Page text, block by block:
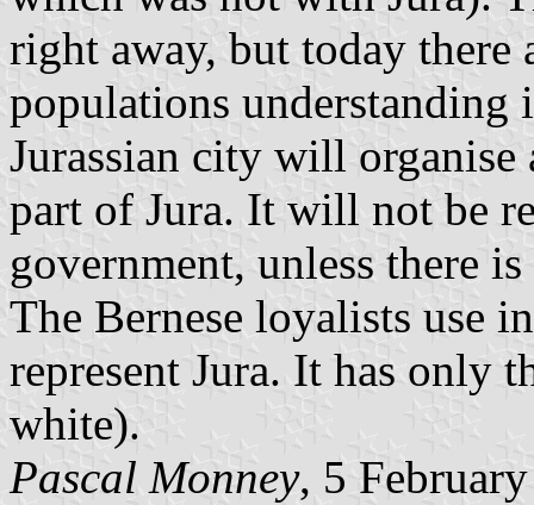
right away, but today there
populations understanding
Jurassian city will organise
part of Jura. It will not be
government, unless there
The Bernese loyalists use
represent Jura. It has only
white).
Pascal Monney, 5